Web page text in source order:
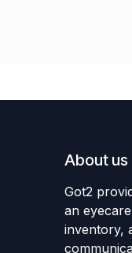
About us
Got2
an
inventory,